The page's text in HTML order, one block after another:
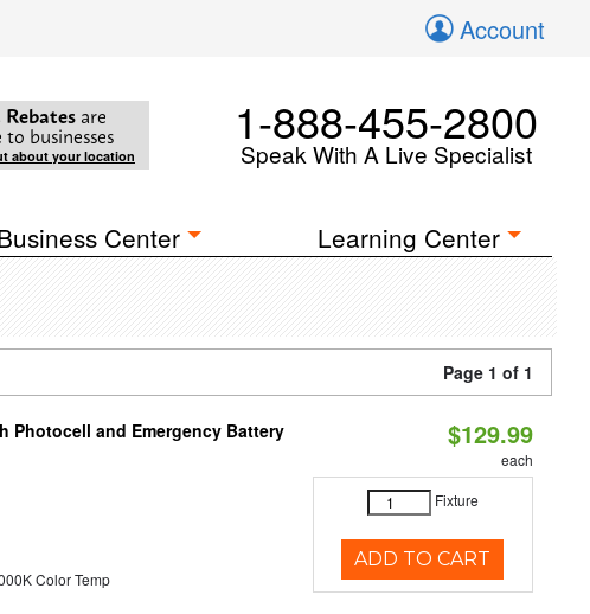
Account
are
businesses
about your location
1-888-455-2800
Speak With A Live Specialist
Center Learning Center
Page 1 of 1
Photocell and Emergency Battery
Color Temp
$129.99
each
Fixture
ADD TO CART